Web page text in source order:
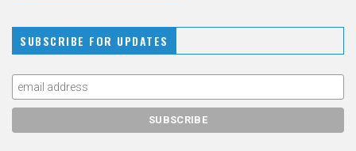
SUBSCRIBE FOR UPDATES